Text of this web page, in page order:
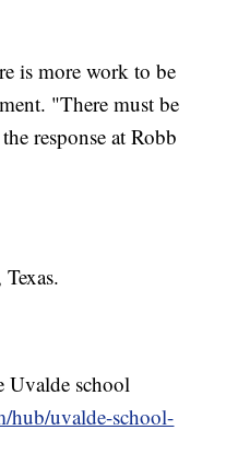
is more work to be
"There must be
response at Robb
Uvalde school
hub/uvalde-school-